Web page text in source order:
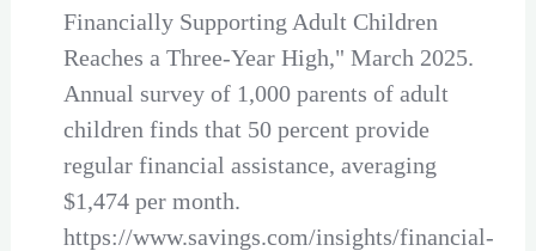
Financially Supporting Adult Children
Reaches a Three-Year High," March 2025.
Annual survey of 1,000 parents of adult
children finds that 50 percent provide
regular financial assistance, averaging
$1,474 per month.
https://www.savings.com/insights/financial-